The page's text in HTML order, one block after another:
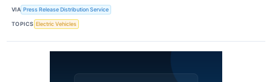
VIA Press Release Distribution Service
TOPICS Electric Vehicles